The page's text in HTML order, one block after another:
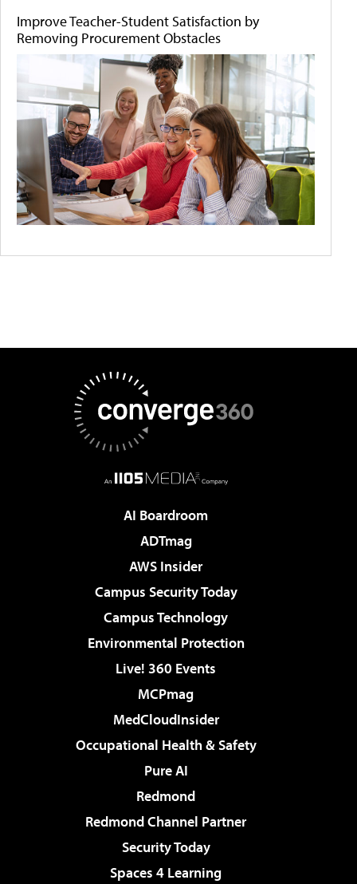
Improve Teacher-Student Satisfaction by
Removing Procurement Obstacles
AI Boardroom
ADTmag
AWS Insider
Campus Security Today
Campus Technology
Environmental Protection
Live! 360 Events
MCPmag
MedCloudInsider
Occupational Health & Safety
Pure AI
Redmond
Redmond Channel Partner
Security Today
Spaces 4 Learning